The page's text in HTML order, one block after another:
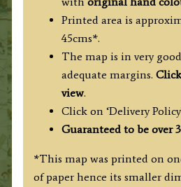
Printed area is
45cms*.
The map is in very
adequate margins.
view.
Click on ‘Delivery
Guaranteed to be over
*This map was printed on
of paper hence its smaller